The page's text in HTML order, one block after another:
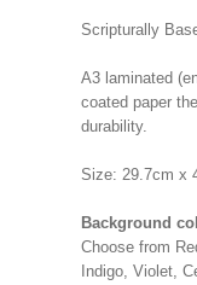
Scripturally
A3 laminated
coated paper
durability.
Size: 29.7cm x
Background
Choose from
Indigo, Violet,